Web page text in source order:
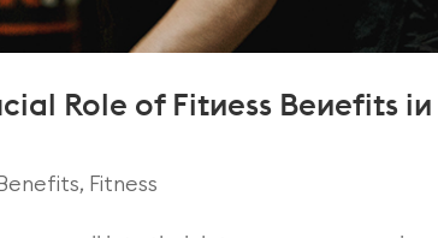
Role of Fitness Benefits in
, Fitness